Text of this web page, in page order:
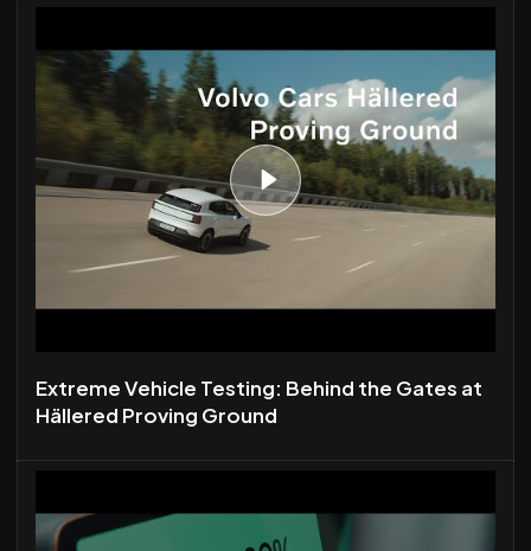
Extreme Vehicle Testing: Behind the Gates at
Hällered Proving Ground